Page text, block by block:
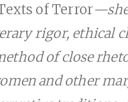
of Terror
rigor, ethical
of close
and other